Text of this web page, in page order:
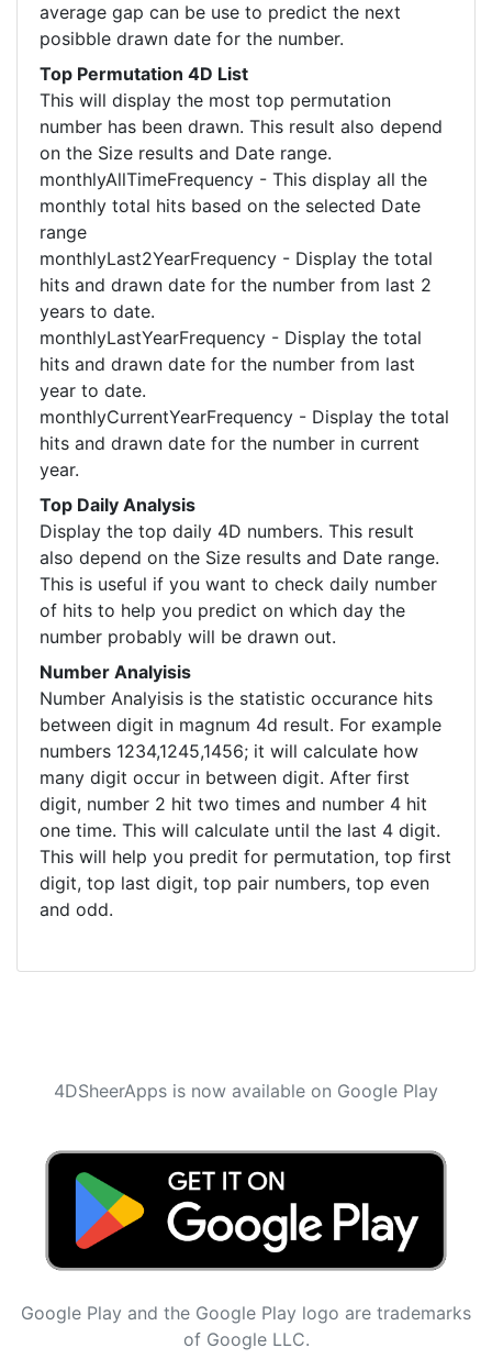
average gap can be use to predict the next
posibble drawn date for the number.
Top Permutation 4D List
This will display the most top permutation
number has been drawn. This result also depend
on the Size results and Date range.
monthlyAllTimeFrequency - This display all the
monthly total hits based on the selected Date
range
monthlyLast2YearFrequency - Display the total
hits and drawn date for the number from last 2
years to date.
monthlyLastYearFrequency - Display the total
hits and drawn date for the number from last
year to date.
monthlyCurrentYearFrequency - Display the total
hits and drawn date for the number in current
year.
Top Daily Analysis
Display the top daily 4D numbers. This result
also depend on the Size results and Date range.
This is useful if you want to check daily number
of hits to help you predict on which day the
number probably will be drawn out.
Number Analyisis
Number Analyisis is the statistic occurance hits
between digit in magnum 4d result. For example
numbers 1234,1245,1456; it will calculate how
many digit occur in between digit. After first
digit, number 2 hit two times and number 4 hit
one time. This will calculate until the last 4 digit.
This will help you predit for permutation, top first
digit, top last digit, top pair numbers, top even
and odd.
4DSheerApps is now available on Google Play
Google Play and the Google Play logo are trademarks
of Google LLC.